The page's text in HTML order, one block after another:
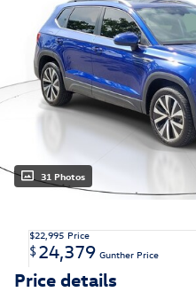
31 Photos
$22,995 Price
$24,379 Gunther Price
Price details